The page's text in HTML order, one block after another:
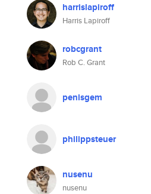
harrislapiroff
Harris Lapiroff
robcgrant
Rob C. Grant
penisgem
philippsteuer
nusenu
nusenu